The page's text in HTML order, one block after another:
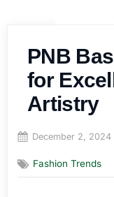
PNB
for
Artistry
Posted
December 2, 2024
Fashion Trends